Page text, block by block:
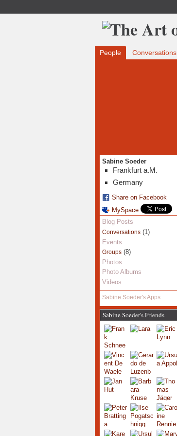
People Conversations
Sabine Soeder
Frankfurt a.M.
Germany
Share on Facebook
MySpace
Blog Posts
Conversations(1)
Events
Groups(8)
Photos
Photo Albums
Videos
Sabine Soeder's Apps
Sabine Soeder's Friends